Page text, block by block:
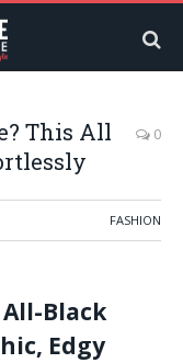
This All
0
FASHION
Black
Edgy